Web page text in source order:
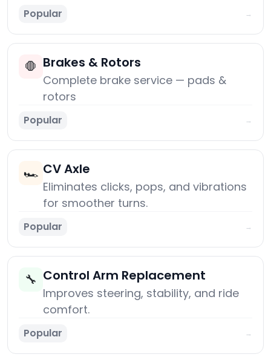
Popular →
🛑 Brakes & Rotors
Complete brake service — pads &
rotors
Popular →
🏎️ CV Axle
Eliminates clicks, pops, and vibrations
for smoother turns.
Popular →
🔧 Control Arm Replacement
Improves steering, stability, and ride
comfort.
Popular →